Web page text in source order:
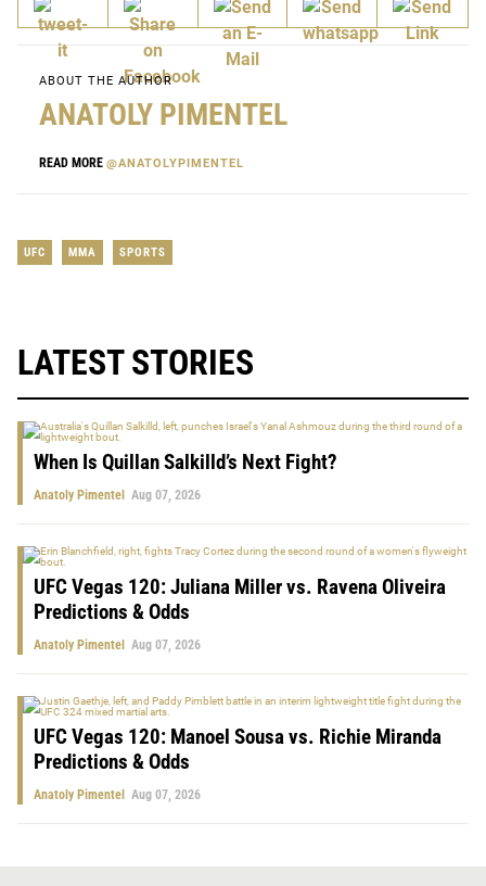
ABOUT THE AUTHOR
ANATOLY PIMENTEL
READ MORE @ANATOLYPIMENTEL
UFC MMA SPORTS
LATEST STORIES
When Is Quillan Salkilld’s Next Fight?
Anatoly Pimentel Aug 07, 2026
UFC Vegas 120: Juliana Miller vs. Ravena Oliveira
Predictions & Odds
Anatoly Pimentel Aug 07, 2026
UFC Vegas 120: Manoel Sousa vs. Richie Miranda
Predictions & Odds
Anatoly Pimentel Aug 07, 2026